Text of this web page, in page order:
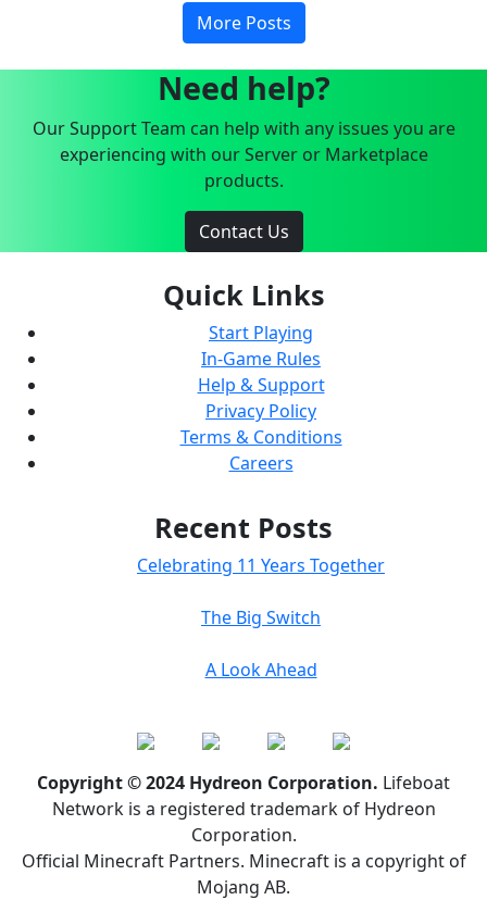
More Posts
Need help?
Our Support Team can help with any issues you are
experiencing with our Server or Marketplace
products.
Contact Us
Quick Links
Start Playing
In-Game Rules
Help & Support
Privacy Policy
Terms & Conditions
Careers
Recent Posts
Celebrating 11 Years Together
The Big Switch
A Look Ahead
Copyright © 2024 Hydreon Corporation. Lifeboat
Network is a registered trademark of Hydreon
Corporation.
Official Minecraft Partners. Minecraft is a copyright of
Mojang AB.